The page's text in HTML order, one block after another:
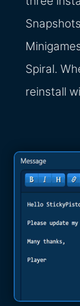
Spiral.
reinstall